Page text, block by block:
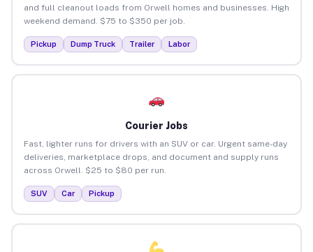
and full cleanout loads from Orwell homes and businesses. High
weekend demand. $75 to $350 per job.
Pickup Dump Truck Trailer Labor
Courier Jobs
Fast, lighter runs for drivers with an SUV or car. Urgent same-day
deliveries, marketplace drops, and document and supply runs
across Orwell. $25 to $80 per run.
SUV Car Pickup